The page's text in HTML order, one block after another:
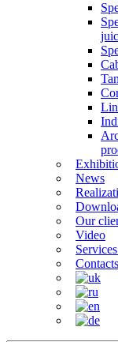
News
Our
Video
Contacts